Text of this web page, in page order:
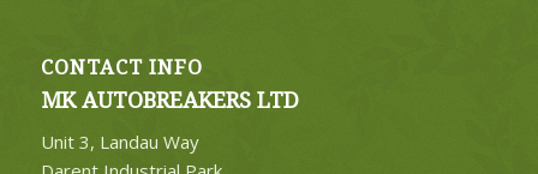
CONTACT INFO
MK AUTOBREAKERS LTD
Unit 3, Landau Way